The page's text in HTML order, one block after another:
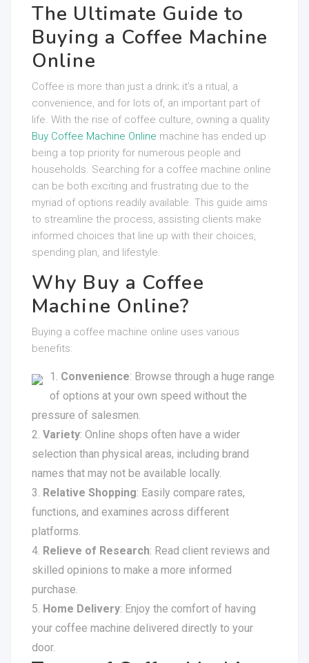
The Ultimate Guide to
Buying a Coffee Machine
Online
Coffee is more than just a drink; it’s a ritual, a
convenience, and for lots of, an important part of
life. With the rise of coffee culture, owning a quality
Buy Coffee Machine Online machine has ended up
being a top priority for numerous people and
households. Searching for a coffee machine online
can be both exciting and frustrating due to the
myriad of options readily available. This guide aims
to streamline the process, assisting clients make
informed choices that line up with their choices,
spending plan, and lifestyle.
Why Buy a Coffee
Machine Online?
Buying a coffee machine online uses various
benefits:
Convenience: Browse through a huge range
of options at your own speed without the
pressure of salesmen.
Variety: Online shops often have a wider
selection than physical areas, including brand
names that may not be available locally.
Relative Shopping: Easily compare rates,
functions, and examines across different
platforms.
Relieve of Research: Read client reviews and
skilled opinions to make a more informed
purchase.
Home Delivery: Enjoy the comfort of having
your coffee machine delivered directly to your
door.